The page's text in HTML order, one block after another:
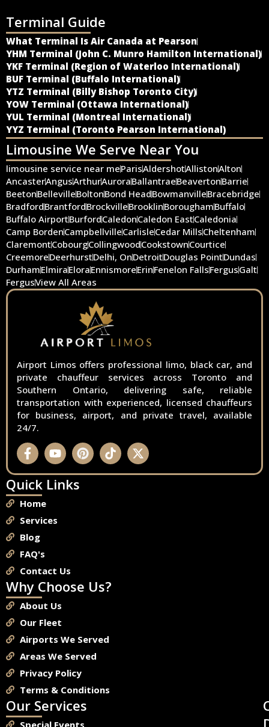
Terminal Guide
What Terminal Is Air Canada at Pearson
YHM Terminal (John C. Munro Hamilton International)
YKF Terminal (Region of Waterloo International)
BUF Terminal (Buffalo International)
YTZ Terminal (Billy Bishop Toronto City)
YOW Terminal (Ottawa International)
YUL Terminal (Montreal International)
YYZ Terminal (Toronto Pearson International)
Limousine We Serve Near You
limousine service near meParisAldershotAllistonAlton
AncasterAngusArthurAuroraBallantraeBeavertonBarrie
BeetonBellevilleBoltonBond HeadBowmanvilleBracebridge
BradfordBrantfordBrockvilleBrooklinBoroughamBuffalo
Buffalo AirportBurfordCaledonCaledon EastCaledonia
Camp BordenCampbellvilleCarlisleCedar MillsCheltenham
ClaremontCobourgCollingwoodCookstownCourtice
CreemoreDeerhurstDelhi, OnDetroitDouglas PointDundas
DurhamElmiraEloraEnnismoreErinFenelon FallsFergusGalt
FergusView All Areas
Airport Limos offers professional limo, black car, and
private chauffeur services across Toronto and
Southern Ontario, delivering safe, reliable
transportation with experienced, licensed chauffeurs
for business, airport, and private travel, available
24/7.
Quick Links
Home
Services
Blog
FAQ's
Contact Us
Why Choose Us?
About Us
Our Fleet
Airports We Served
Areas We Served
Privacy Policy
Terms & Conditions
Our Services
Special Events